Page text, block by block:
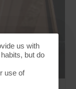
us with
but do
use of